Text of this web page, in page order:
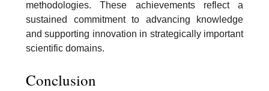
methodologies. These achievements reflect a
sustained commitment to advancing knowledge
and supporting innovation in strategically important
scientific domains.
Conclusion